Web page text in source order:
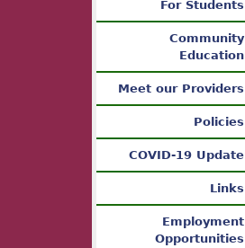
For Students
Community
Education
Meet our Providers
Policies
COVID-19 Update
Links
Employment
Opportunities